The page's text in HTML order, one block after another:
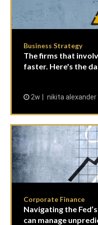
Business Strategy
The firms that
faster. Here's the
2w nikita alexander
Corporate Finance
Navigating the
can manage